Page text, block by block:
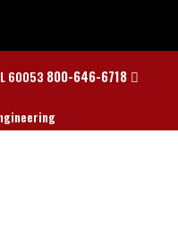
60053 800-646-6718